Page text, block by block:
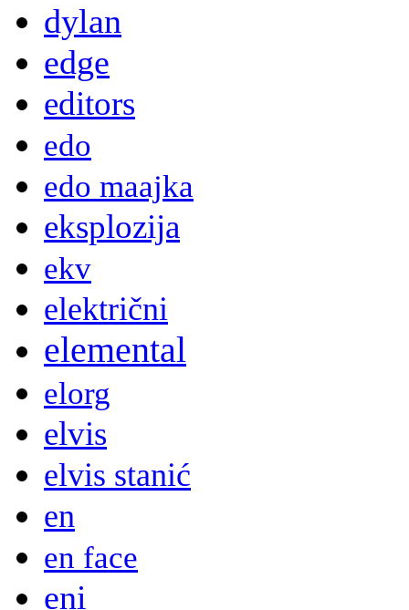
dylan
edge
editors
edo
edo maajka
eksplozija
ekv
električni
elemental
elorg
elvis
elvis stanić
en
en face
eni